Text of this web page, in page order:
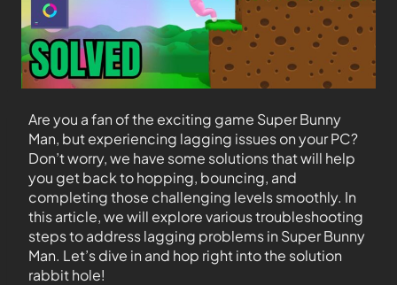
Are you a fan of the exciting game Super Bunny
Man, but experiencing lagging issues on your PC?
Don’t worry, we have some solutions that will help
you get back to hopping, bouncing, and
completing those challenging levels smoothly. In
this article, we will explore various troubleshooting
steps to address lagging problems in Super Bunny
Man. Let’s dive in and hop right into the solution
rabbit hole!